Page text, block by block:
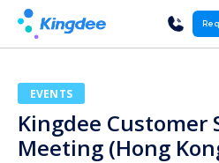
EVENTS
Kingdee Customer
Meeting (Hong